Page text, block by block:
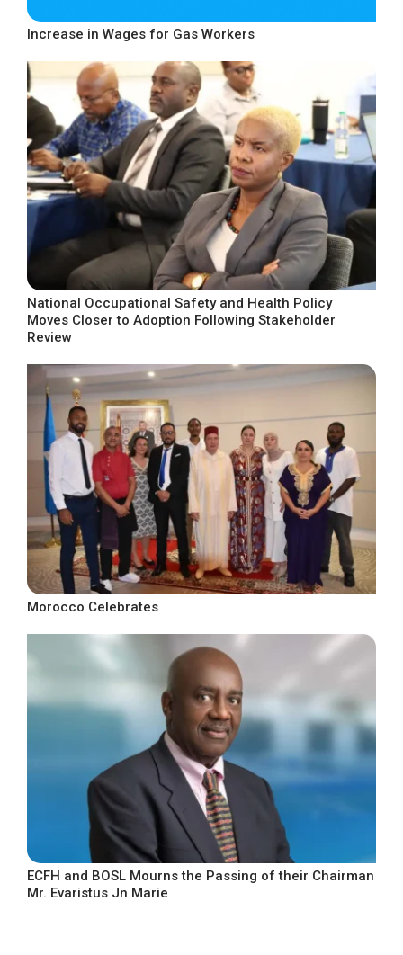
Increase in Wages for Gas Workers
National Occupational Safety and Health Policy
Moves Closer to Adoption Following Stakeholder
Review
Morocco Celebrates
ECFH and BOSL Mourns the Passing of their Chairman
Mr. Evaristus Jn Marie